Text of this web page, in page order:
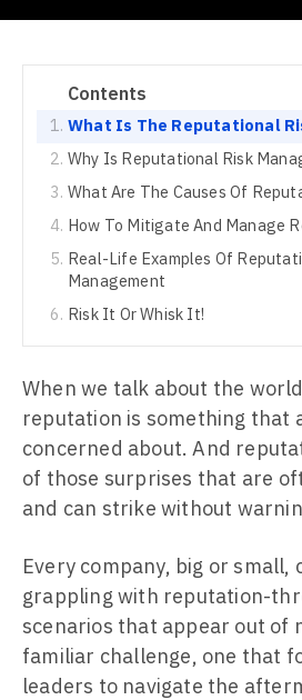
Contents
What Is The Reputational
Why Is Reputational Risk
What Are The Causes Of
How To Mitigate And Manage
Real-Life Examples Of
Management
Risk It Or Whisk It!
When we talk about the
reputation is something that
concerned about. And
of those surprises that are
and can strike without
Every company, big or small,
grappling with reputation-
scenarios that appear out of
familiar challenge, one that
leaders to navigate the